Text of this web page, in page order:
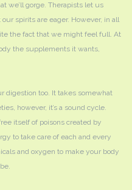
we’ll gorge. Therapists let us
spirits are eager. However, in all
the fact that we might feel full. At
the supplements it wants,
digestion too. It takes somewhat
however, it’s a sound cycle.
itself of poisons created by
to take care of each and every
and oxygen to make your body